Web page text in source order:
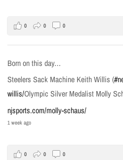
0 0 0
Born on this day…
Steelers Sack Machine Keith Willis (
willis/Olympic Silver Medalist Molly
njsports.com/molly-schaus/
1 week ago
0 0 0